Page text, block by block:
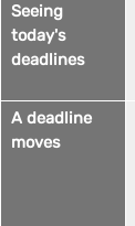
Seeing
today's
deadlines
A deadline
moves